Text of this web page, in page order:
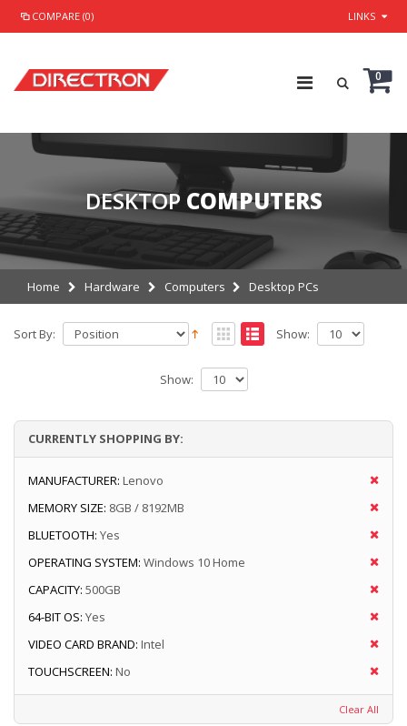
COMPARE (0) LINKS
0
DESKTOP COMPUTERS
Home Hardware Computers Desktop PCs
Sort By: Show:
Show:
CURRENTLY SHOPPING BY:
MANUFACTURER: Lenovo
MEMORY SIZE: 8GB / 8192MB
BLUETOOTH: Yes
OPERATING SYSTEM: Windows 10 Home
CAPACITY: 500GB
64-BIT OS: Yes
VIDEO CARD BRAND: Intel
TOUCHSCREEN: No
Clear All